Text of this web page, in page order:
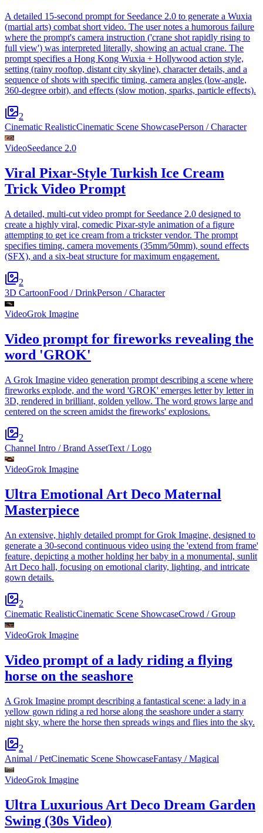
A detailed 15-second prompt for Seedance 2.0 to generate a Wuxia
(martial arts) combat short video. The user notes a humorous failure
where the prompt's camera instruction ('crane shot rapidly rising to
full view') was interpreted literally, showing an actual crane. The
prompt specifies a Hong Kong Wuxia + Hollywood action style,
setting (rainy rooftop, distant city skyline), character details, and a
sequence of shots with specific timing, camera angles (low-angle,
360-degree orbit), and effects (slow motion, sparks, particle effects).
2
Cinematic RealisticCinematic Scene ShowcasePerson / Character
VideoSeedance 2.0
Viral Pixar-Style Turkish Ice Cream
Trick Video Prompt
A detailed, multi-cut video prompt for Seedance 2.0 designed to
create a highly viral, comedic Pixar-style animation of a figure
attempting to get ice cream from a trickster vendor. The prompt
specifies timing, camera movements (35mm/50mm), sound effects
(SFX), and a six-beat structure for maximum engagement.
2
3D CartoonFood / DrinkPerson / Character
VideoGrok Imagine
Video prompt for fireworks revealing the
word 'GROK'
A Grok Imagine video generation prompt describing a scene where
fireworks explode, and the word 'GROK' emerges letter by letter in
3D, rendered in brilliant, golden yellow. The word grows large and
centered on the screen amidst the fireworks' explosions.
2
Channel Intro / Brand AssetText / Logo
VideoGrok Imagine
Ultra Emotional Art Deco Maternal
Masterpiece
An extensive, highly detailed prompt for Grok Imagine, designed to
generate a 30-second continuous video using the 'extend from frame'
feature, depicting a mother holding her baby in a monumental, sunlit
Art Deco hall, focusing on emotional clarity, lighting, and intricate
gown details.
2
Cinematic RealisticCinematic Scene ShowcaseCrowd / Group
VideoGrok Imagine
Video prompt of a lady riding a flying
horse on the seashore
A Grok Imagine prompt describing a fantastical scene: a lady in a
yellow gown riding a red horse along the seashore under a starry
night sky, where the horse then spreads wings and flies into the sky.
2
Animal / PetCinematic Scene ShowcaseFantasy / Magical
VideoGrok Imagine
Ultra Luxurious Art Deco Dream Garden
Swing (30s Video)